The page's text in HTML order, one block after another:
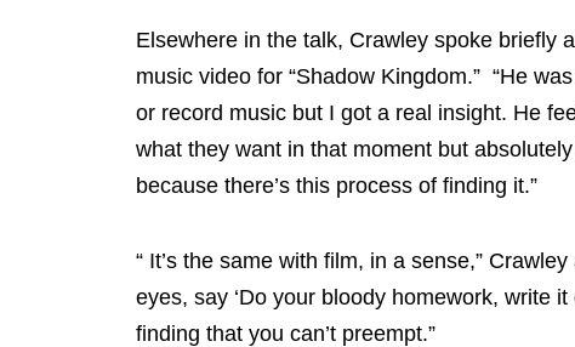
Elsewhere in the talk, Crawley spoke briefly
music video for “Shadow Kingdom.” “He
or record music but I got a real insight. He
what they want in that moment but
because there’s this process of finding it.”
“ It’s the same with film, in a sense,”
eyes, say ‘Do your bloody homework, write
finding that you can’t preempt.”